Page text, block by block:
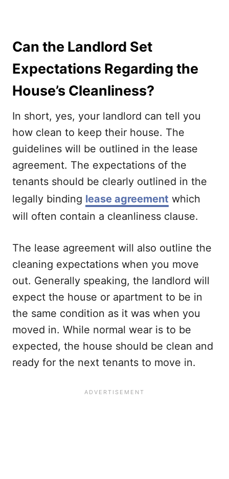
Can the Landlord Set
Expectations Regarding the
House’s Cleanliness?
In short, yes, your landlord can tell you
how clean to keep their house. The
guidelines will be outlined in the lease
agreement. The expectations of the
tenants should be clearly outlined in the
legally binding lease agreement which
will often contain a cleanliness clause.
The lease agreement will also outline the
cleaning expectations when you move
out. Generally speaking, the landlord will
expect the house or apartment to be in
the same condition as it was when you
moved in. While normal wear is to be
expected, the house should be clean and
ready for the next tenants to move in.